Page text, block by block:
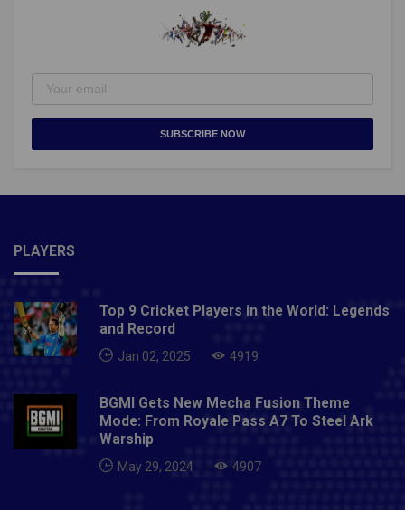
SUBSCRIBE NOW
PLAYERS
Top 9 Cricket Players in the World: Legends
and Record
Jan 02, 2025 4919
BGMI Gets New Mecha Fusion Theme
Mode: From Royale Pass A7 To Steel Ark
Warship
May 29, 2024 4907